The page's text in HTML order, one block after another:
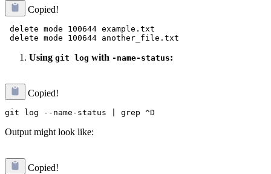
Copied!
delete mode 100644 example.txt
Using git log with -name-status:
Copied!
Output might look like:
Copied!